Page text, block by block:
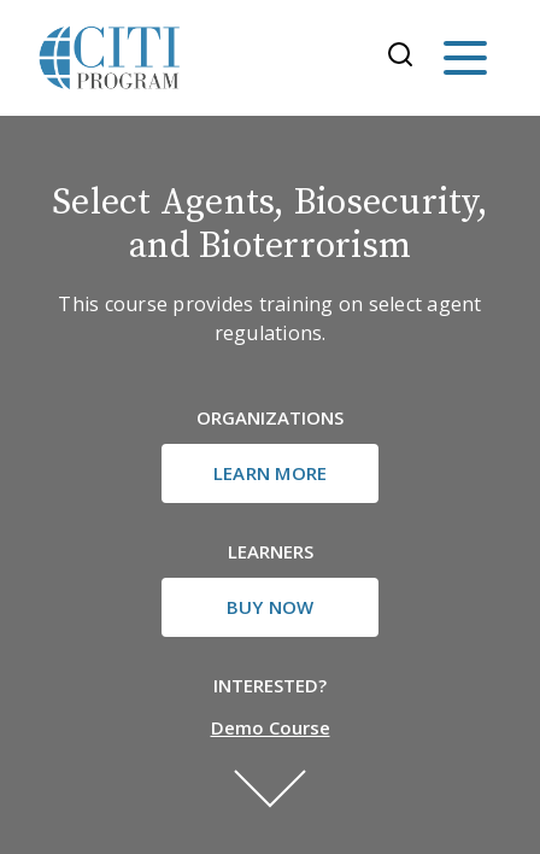
Select Agents, Biosecurity,
and Bioterrorism
This course provides training on select agent
regulations.
ORGANIZATIONS
LEARN MORE
LEARNERS
BUY NOW
INTERESTED?
Demo Course